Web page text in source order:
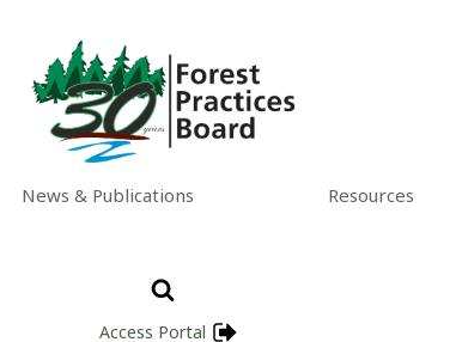
News & Publications Resources
Access Portal